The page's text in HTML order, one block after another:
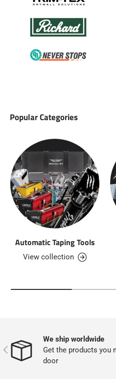
Popular Categories
Automatic Taping Tools
View collection
PREVIOUS
We ship worldwide
Get the products you
door